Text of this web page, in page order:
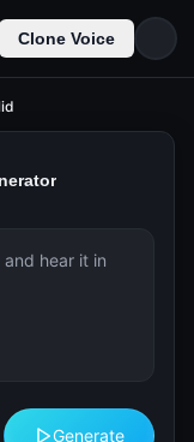
Clone Voice
Generate